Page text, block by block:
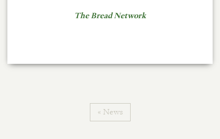
The Bread Network
« News